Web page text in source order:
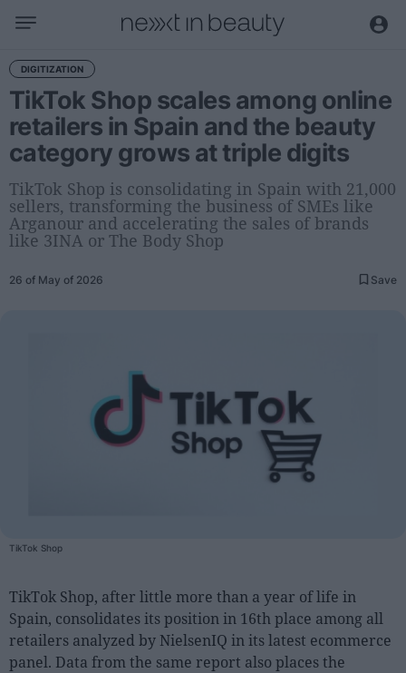
Business
Editorial
Topical
Economy and sector
Appointments
Interviews with managers
International
Sustainability
Cosmetics
Aesthetics
Perfumery
Health
DIGITIZATION
TikTok Shop scales among online
retailers in Spain and the beauty
category grows at triple digits
TikTok Shop is consolidating in Spain with 21,000
sellers, transforming the business of SMEs like
Arganour and accelerating the sales of brands
like 3INA or The Body Shop
26 of May of 2026 Save
TikTok Shop
TikTok Shop, after little more than a year of life in
Spain, consolidates its position in 16th place among all
retailers analyzed by NielsenIQ in its latest ecommerce
panel. Data from the same report also places the